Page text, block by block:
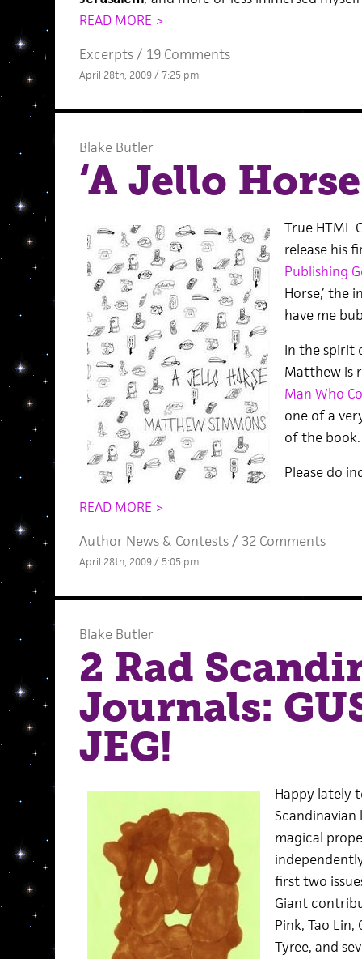
READ MORE >
Excerpts/ 19 Comments
April 28th, 2009 / 7:25 pm
Blake Butler
‘A Jello
True HTML
release his
Publishing
Horse,’ the
have me
In the spirit
Matthew is
Man Who
one of a
of the book.
Please do
READ MORE >
Author News& Contests/ 32 Comments
April 28th, 2009 / 5:05 pm
Blake Butler
2 Rad
Journals:
JEG!
Happy lately
magical
first two
Giant
Pink, Tao
Tyree, and